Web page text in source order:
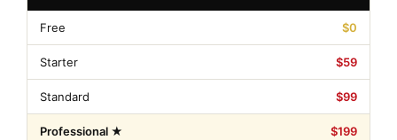
Free $0
Starter $59
Standard $99
Professional ★ $199